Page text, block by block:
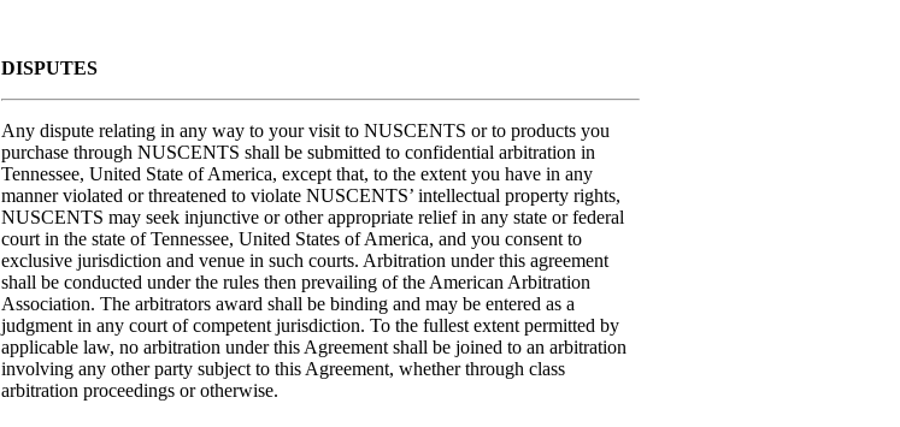
DISPUTES
Any dispute relating in any way to your visit to NUSCENTS or to products you
purchase through NUSCENTS shall be submitted to confidential arbitration in
Tennessee, United State of America, except that, to the extent you have in any
manner violated or threatened to violate NUSCENTS’ intellectual property rights,
NUSCENTS may seek injunctive or other appropriate relief in any state or federal
court in the state of Tennessee, United States of America, and you consent to
exclusive jurisdiction and venue in such courts. Arbitration under this agreement
shall be conducted under the rules then prevailing of the American Arbitration
Association. The arbitrators award shall be binding and may be entered as a
judgment in any court of competent jurisdiction. To the fullest extent permitted by
applicable law, no arbitration under this Agreement shall be joined to an arbitration
involving any other party subject to this Agreement, whether through class
arbitration proceedings or otherwise.